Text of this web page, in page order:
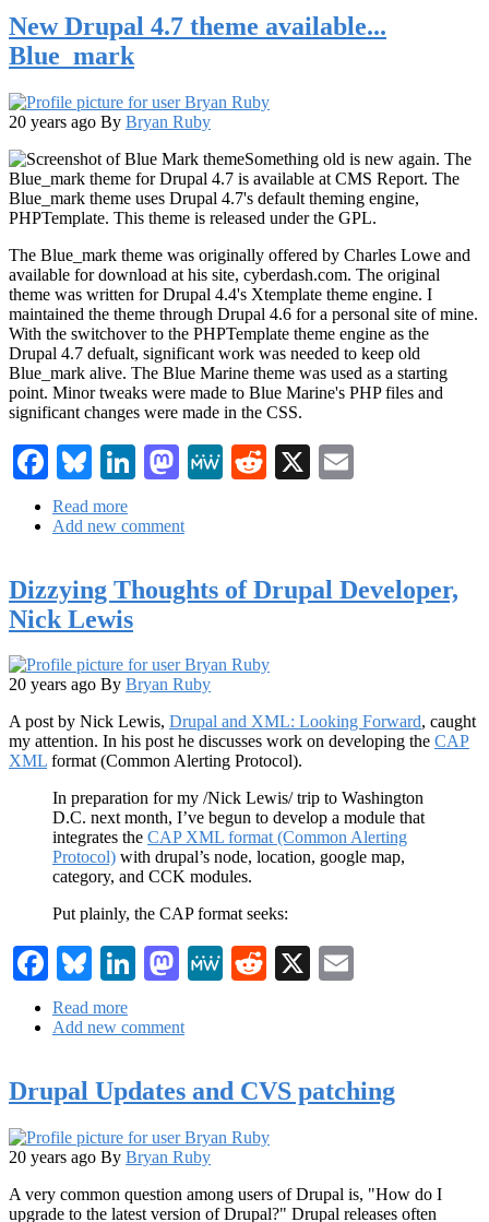
CMS
and
PHP
New Drupal 4.7 theme available...
Blue_mark
20 years ago By Bryan Ruby
Something old is new again. The
Blue_mark theme for Drupal 4.7 is available at CMS Report. The
Blue_mark theme uses Drupal 4.7's default theming engine,
PHPTemplate. This theme is released under the GPL.
The Blue_mark theme was originally offered by Charles Lowe and
available for download at his site, cyberdash.com. The original
theme was written for Drupal 4.4's Xtemplate theme engine. I
maintained the theme through Drupal 4.6 for a personal site of mine.
With the switchover to the PHPTemplate theme engine as the
Drupal 4.7 defualt, significant work was needed to keep old
Blue_mark alive. The Blue Marine theme was used as a starting
point. Minor tweaks were made to Blue Marine's PHP files and
significant changes were made in the CSS.
Facebook
Bluesky
LinkedIn
Mastodon
MeWeReddit
X
Read more
New
theme
available...
Blue_mark
Add new comment
Dizzying Thoughts of Drupal Developer,
Nick Lewis
20 years ago By Bryan Ruby
A post by Nick Lewis, Drupal and XML: Looking Forward, caught
my attention. In his post he discusses work on developing the CAP
XML format (Common Alerting Protocol).
In preparation for my /Nick Lewis/ trip to Washington
D.C. next month, I’ve begun to develop a module that
integrates the CAP XML format (Common Alerting
Protocol) with drupal’s node, location, google map,
category, and CCK modules.
Put plainly, the CAP format seeks:
Facebook
Bluesky
LinkedIn
Mastodon
MeWeReddit
X
Read more
Dizzying
Drupal
Developer,
Lewis
Add new comment
Drupal Updates and CVS patching
20 years ago By Bryan Ruby
A very common question among users of Drupal is, "How do I
upgrade to the latest version of Drupal?" Drupal releases often